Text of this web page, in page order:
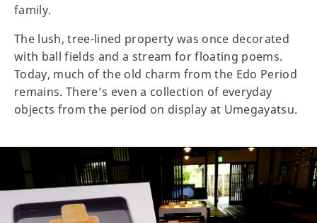
family.
The lush, tree-lined property was once decorated
with ball fields and a stream for floating poems.
Today, much of the old charm from the Edo Period
remains. There’s even a collection of everyday
objects from the period on display at Umegayatsu.